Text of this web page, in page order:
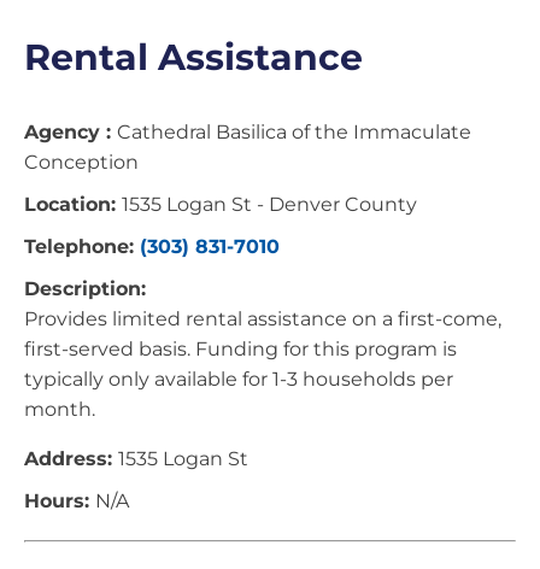
Rental Assistance
Agency : Cathedral Basilica of the Immaculate
Conception
Location: 1535 Logan St - Denver County
Telephone: (303) 831-7010
Description:
Provides limited rental assistance on a first-come,
first-served basis. Funding for this program is
typically only available for 1-3 households per
month.
Address: 1535 Logan St
Hours: N/A